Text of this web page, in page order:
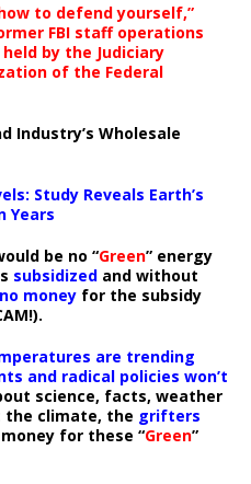
to defend yourself,”
FBI staff operations
by the Judiciary
of the Federal
Industry’s Wholesale
Study Reveals Earth’s
Years
be no “Green” energy
subsidized and without
no money for the subsidy
are trending
and radical policies won’t
science, facts, weather
the climate, the grifters
for these “Green”